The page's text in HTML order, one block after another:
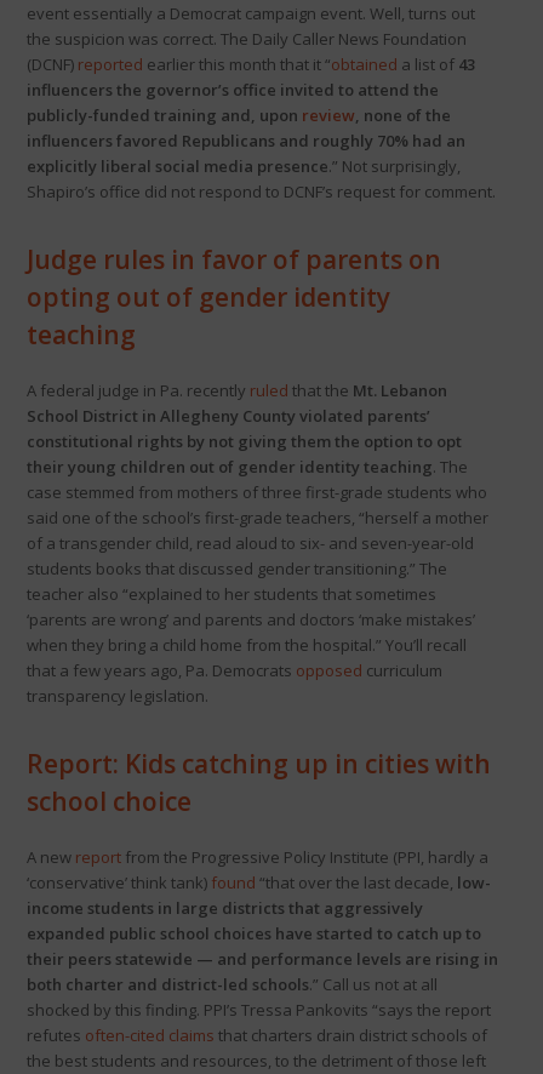
event essentially a Democrat campaign event. Well, turns out
the suspicion was correct. The Daily Caller News Foundation
(DCNF) reported earlier this month that it “obtained a list of 43
influencers the governor’s office invited to attend the
publicly-funded training and, upon review, none of the
influencers favored Republicans and roughly 70% had an
explicitly liberal social media presence.” Not surprisingly,
Shapiro’s office did not respond to DCNF’s request for comment.
Judge rules in favor of parents on
opting out of gender identity
teaching
A federal judge in Pa. recently ruled that the Mt. Lebanon
School District in Allegheny County violated parents’
constitutional rights by not giving them the option to opt
their young children out of gender identity teaching. The
case stemmed from mothers of three first-grade students who
said one of the school’s first-grade teachers, “herself a mother
of a transgender child, read aloud to six- and seven-year-old
students books that discussed gender transitioning.” The
teacher also “explained to her students that sometimes
‘parents are wrong’ and parents and doctors ‘make mistakes’
when they bring a child home from the hospital.” You’ll recall
that a few years ago, Pa. Democrats opposed curriculum
transparency legislation.
Report: Kids catching up in cities with
school choice
A new reportfrom the Progressive Policy Institute (PPI, hardly a
‘conservative’ think tank) found “that over the last decade, low-
income students in large districts that aggressively
expanded public school choices have started to catch up to
their peers statewide — and performance levels are rising in
both charter and district-led schools.” Call us not at all
shocked by this finding. PPI’s Tressa Pankovits “says the report
refutes often-cited claims that charters drain district schools of
the best students and resources, to the detriment of those left